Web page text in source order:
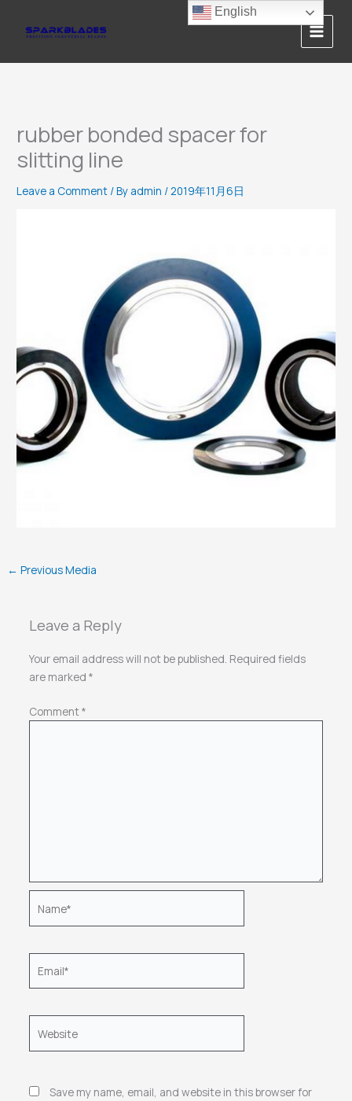
rubber bonded spacer for
slitting line
Leave a Comment / By admin /2019年11月6日
← Previous Media
Leave a Reply
Your email address will not be published. Required fields
are marked *
Comment*
Save my name, email, and website in this browser for
English